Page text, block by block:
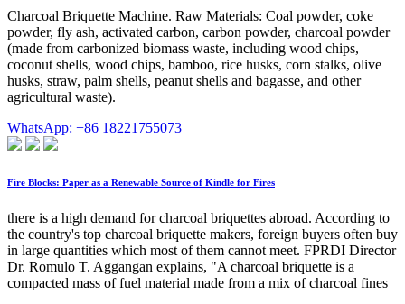
Charcoal Briquette Machine. Raw Materials: Coal powder, coke
powder, fly ash, activated carbon, carbon powder, charcoal powder
(made from carbonized biomass waste, including wood chips,
coconut shells, wood chips, bamboo, rice husks, corn stalks, olive
husks, straw, palm shells, peanut shells and bagasse, and other
agricultural waste).
WhatsApp: +86 18221755073
Fire Blocks: Paper as a Renewable Source of Kindle for Fires
there is a high demand for charcoal briquettes abroad. According to
the country's top charcoal briquette makers, foreign buyers often buy
in large quantities which most of them cannot meet. FPRDI Director
Dr. Romulo T. Aggangan explains, "A charcoal briquette is a
compacted mass of fuel material made from a mix of charcoal fines